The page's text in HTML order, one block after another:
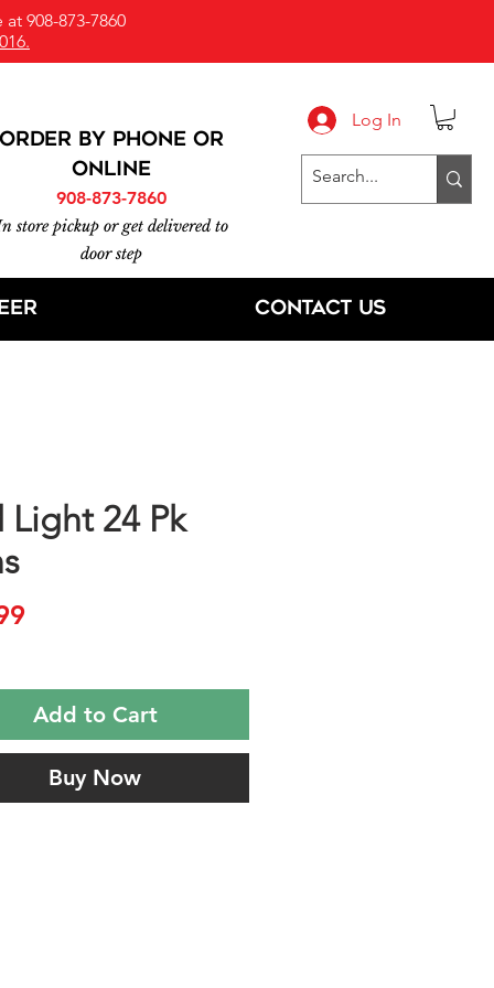
Log In
908-873-7860
ORDER BY PHONE or
online
908-873-7860
store pickup or get delivered to
door step
Contact Us
Light 24 Pk
Price
Add to Cart
Buy Now